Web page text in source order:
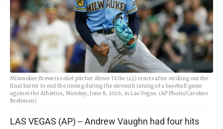
Milwaukee Brewers relief pitcher Abner Uribe (45) reacts after striking out the
final batter to end the inning during the eleventh inning of a baseball game
against the Athletics, Monday, June 8, 2026, in Las Vegas. (AP Photo/Caroline
Brehman)
LAS VEGAS (AP) -- Andrew Vaughn had four hits